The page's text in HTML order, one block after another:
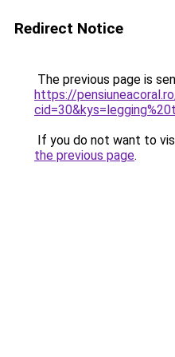
Redirect Notice
The previous page is
https://
If you do not want to
the previous page.